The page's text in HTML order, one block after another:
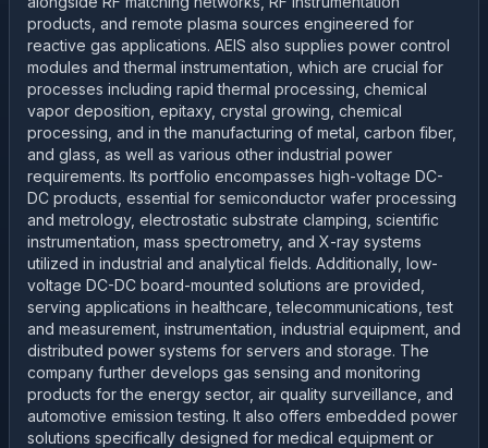
products, and remote plasma sources engineered for
reactive gas applications. AEIS also supplies power control
modules and thermal instrumentation, which are crucial for
processes including rapid thermal processing, chemical
vapor deposition, epitaxy, crystal growing, chemical
processing, and in the manufacturing of metal, carbon fiber,
and glass, as well as various other industrial power
requirements. Its portfolio encompasses high-voltage DC-
DC products, essential for semiconductor wafer processing
and metrology, electrostatic substrate clamping, scientific
instrumentation, mass spectrometry, and X-ray systems
utilized in industrial and analytical fields. Additionally, low-
voltage DC-DC board-mounted solutions are provided,
serving applications in healthcare, telecommunications, test
and measurement, instrumentation, industrial equipment, and
distributed power systems for servers and storage. The
company further develops gas sensing and monitoring
products for the energy sector, air quality surveillance, and
automotive emission testing. It also offers embedded power
solutions specifically designed for medical equipment or